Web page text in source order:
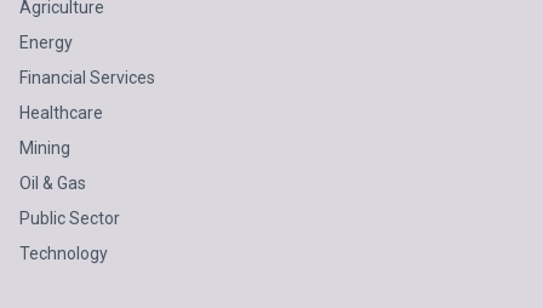
Agriculture
Energy
Financial Services
Healthcare
Mining
Oil & Gas
Public Sector
Technology